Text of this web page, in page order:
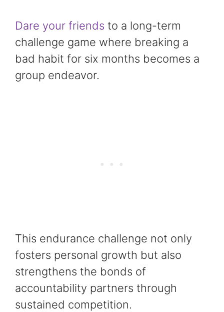
Dare your friends to a long-term
challenge game where breaking a
bad habit for six months becomes a
group endeavor.
This endurance challenge not only
fosters personal growth but also
strengthens the bonds of
accountability partners through
sustained competition.